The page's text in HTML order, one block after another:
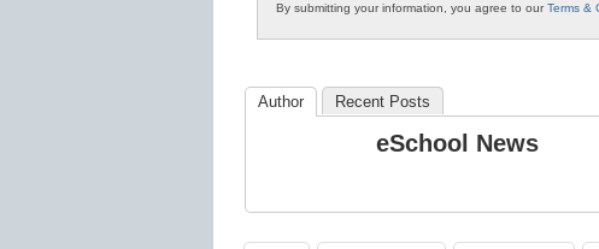
By submitting your information, you agree to ourTerms &
Author Recent Posts
eSchool News